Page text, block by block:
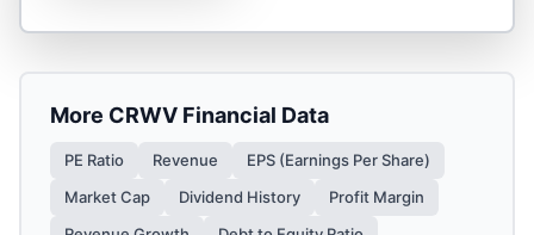
More CRWV Financial Data
PE Ratio Revenue
EPS (Earnings Per Share)
Market Cap
Dividend History
Profit Margin